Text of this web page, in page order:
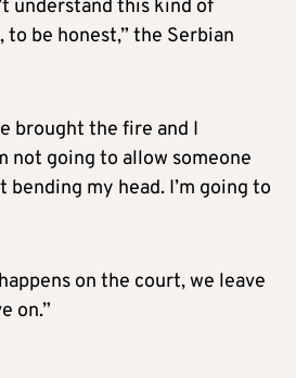
understand this kind of
be honest,” the Serbian
brought the fire and I
not going to allow someone
my head. I’m going to
on the court, we leave
on.”